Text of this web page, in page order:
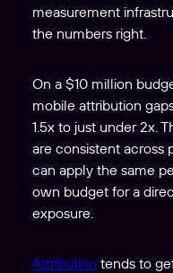
measurement
the numbers right.
On a $10 million
mobile attribution
1.5x to just under 2x.
are consistent across
can apply the same
own budget for a
exposure.
Attribution tends to